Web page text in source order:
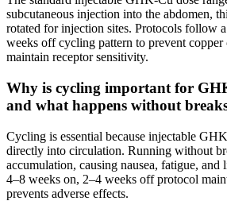
subcutaneous injection into the abdomen,
rotated for injection sites. Protocols follow
weeks off cycling pattern to prevent copper
maintain receptor sensitivity.
Why is cycling important for
and what happens without
Cycling is essential because injectable
directly into circulation. Running without
accumulation, causing nausea, fatigue, and
4–8 weeks on, 2–4 weeks off protocol
prevents adverse effects.